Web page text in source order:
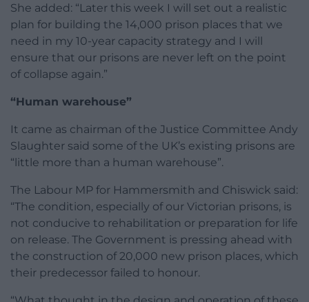
She added: “Later this week I will set out a realistic
plan for building the 14,000 prison places that we
need in my 10-year capacity strategy and I will
ensure that our prisons are never left on the point
of collapse again.”
“Human warehouse”
It came as chairman of the Justice Committee Andy
Slaughter said some of the UK’s existing prisons are
“little more than a human warehouse”.
The Labour MP for Hammersmith and Chiswick said:
“The condition, especially of our Victorian prisons, is
not conducive to rehabilitation or preparation for life
on release. The Government is pressing ahead with
the construction of 20,000 new prison places, which
their predecessor failed to honour.